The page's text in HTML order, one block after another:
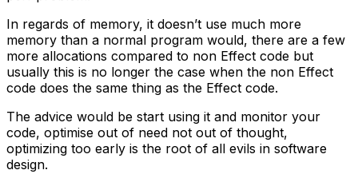
In regards of memory, it doesn’t use much more
memory than a normal program would, there are a few
more allocations compared to non Effect code but
usually this is no longer the case when the non Effect
code does the same thing as the Effect code.
The advice would be start using it and monitor your
code, optimise out of need not out of thought,
optimizing too early is the root of all evils in software
design.